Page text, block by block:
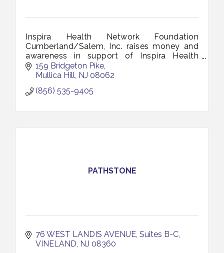
Inspira Health Network Foundation
Cumberland/Salem, Inc. raises money and
awareness in support of Inspira Health
Network and is a 501(c)(3), not-for-profit
organization.
159 Bridgeton Pike
Mullica Hill NJ 08062
(856) 535-9405
PATHSTONE
76 WEST LANDIS AVENUE Suites B-C
VINELAND NJ 08360